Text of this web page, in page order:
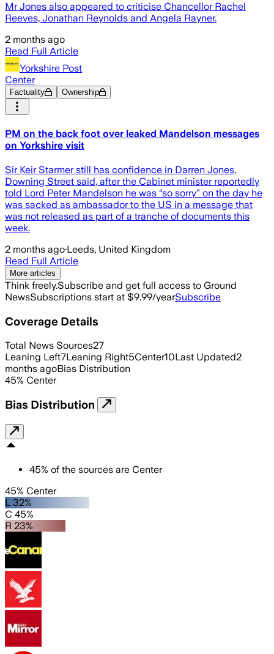
Mr Jones also appeared to criticise Chancellor Rachel
Reeves, Jonathan Reynolds and Angela Rayner.
2 months ago
Read Full Article
Yorkshire Post
Center
Factuality Ownership
PM on the back foot over leaked Mandelson messages
on Yorkshire visit
Sir Keir Starmer still has confidence in Darren Jones,
Downing Street said, after the Cabinet minister reportedly
told Lord Peter Mandelson he was “so sorry” on the day he
was sacked as ambassador to the US in a message that
was not released as part of a tranche of documents this
week.
2 months ago·Leeds, United Kingdom
Read Full Article
More articles
Think freely.Subscribe and get full access to Ground
NewsSubscriptions start at $9.99/yearSubscribe
Coverage Details
Total News Sources27
Leaning Left7Leaning Right5Center10Last Updated2
months agoBias Distribution
45% Center
Bias Distribution
45% of the sources are Center
45% Center
L 32%
C 45%
R 23%